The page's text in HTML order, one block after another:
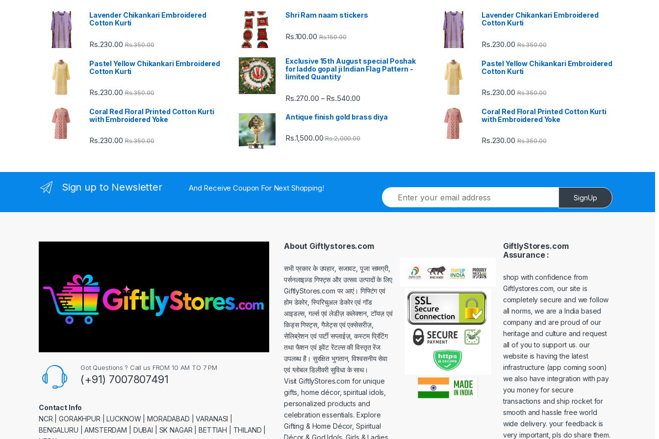
l
Lavender Chikankari Embroidered
Cotton Kurti
Rs.230.00 Rs.350.00
Pastel Yellow Chikankari Embroidered
Cotton Kurti
Rs.230.00 Rs.350.00
Coral Red Floral Printed Cotton Kurti
with Embroidered Yoke
Rs.230.00 Rs.350.00
Shri Ram naam stickers
Rs.100.00 Rs.150.00
Exclusive 15th August special Poshak
for laddo gopal ji Indian Flag Pattern -
limited Quantity
Rs.270.00 – Rs.540.00
Rs.270.00
Antique finish gold brass diya
Rs.1,500.00 Rs.2,000.00
Lavender Chikankari Embroidered
Cotton Kurti
Rs.230.00 Rs.350.00
Pastel Yellow Chikankari Embroidered
Cotton Kurti
Rs.230.00 Rs.350.00
Coral Red Floral Printed Cotton Kurti
with Embroidered Yoke
Rs.230.00 Rs.350.00
Sign up to Newsletter And Receive Coupon For Next Shopping!
E
m
a
SignUp
Got Questions ? Call us FROM 10 AM TO 7 PM
(+91) 7007807491
Contact Info
NCR | GORAKHPUR | LUCKNOW | MORADABAD | VARANASI |
BENGALURU | AMSTERDAM | DUBAI | SK NAGAR | BETTIAH | THILAND |
About Giftlystores.com
सभी प्रकार के उपहार, सजावट, पूजा सामग्री,
पर्सनलाइज़्ड गिफ्ट्स और उत्सव उत्पादों के लिए
GiftlyStores.com पर आएं। गिफ्टिंग एवं
होम डेकोर, स्पिरिचुअल डेकोर एवं गॉड
आइडल्स, गर्ल्स एवं लेडीज़ कलेक्शन, टॉयज़ एवं
किड्स गिफ्ट्स, गैजेट्स एवं एक्सेसरीज़,
सेलिब्रेशन एवं पार्टी सप्लाईज़, कस्टम प्रिंटिंग
तथा फैशन एवं इवेंट रेंटल्स की विस्तृत रेंज
उपलब्ध है। सुरक्षित भुगतान, विश्वसनीय सेवा
एवं ग्लोबल डिलीवरी सुविधा के साथ।
Visit GiftlyStores.com for unique
gifts, home décor, spiritual idols,
personalized products and
celebration essentials. Explore
Gifting & Home Décor, Spiritual
GiftlyStores.com
Assurance :
shop with confidence from
Giftlystores.com, our site is
completely secure and we follow
all norms, we are a India based
company and are proud of our
heritage and culture and request
all of you to support us. our
website is having the latest
infrastructure (app coming soon)
we also have integration with pay
you money for secure
transactions and ship rocket for
smooth and hassle free world
wide delivery. your feedback is
very important, pls do share them.